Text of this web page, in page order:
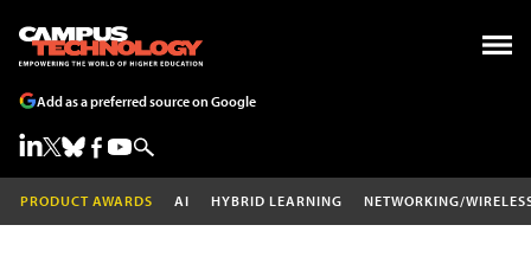
Add as a preferred source on Google
PRODUCT AWARDS AI HYBRID LEARNING NETWORKING/